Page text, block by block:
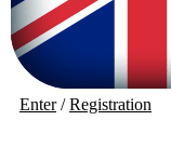
Enter/Registration